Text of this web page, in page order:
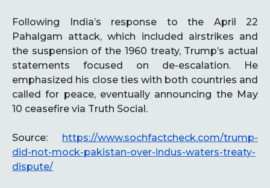
Following India’s response to the April 22
Pahalgam attack, which included airstrikes and
the suspension of the 1960 treaty, Trump’s actual
statements focused on de-escalation. He
emphasized his close ties with both countries and
called for peace, eventually announcing the May
10 ceasefire via Truth Social.
Source: https://www.sochfactcheck.com/trump-
did-not-mock-pakistan-over-indus-waters-treaty-
dispute/